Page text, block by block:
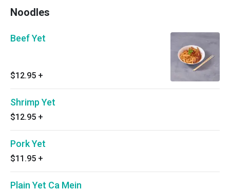
Noodles
Beef Yet
$12.95 +
Shrimp Yet
$12.95 +
Pork Yet
$11.95 +
Plain Yet Ca Mein